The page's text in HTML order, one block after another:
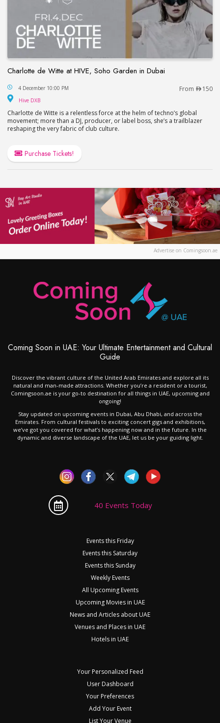
Charlotte de Witte at HIVE, Soho Garden in Dubai
Charlotte de Witte at HIVE, Soho Garden in Dubai
4 December 10:00 PM From 150
Hive DXB
Charlotte de Witte is a relentless force at the helm of techno’s global
movement; more than a DJ, producer, or label boss, she’s a trailblazer
reshaping the very fabric of club culture.
Purchase Tickets!
Advertise on Comingsoon.ae
Coming Soon in UAE: Your Ultimate Entertainment and Cultural
Guide
Discover the vibrant culture of the United Arab Emirates and explore all its
natural and man-made attractions. Whether you’re a resident or a tourist,
Comingsoon.ae is your go-to destination for all things in UAE, upcoming and
ongoing!
Stay updated on upcoming events in Dubai, Abu Dhabi, and across the
Emirates. From cultural festivals to exciting concert gigs and exhibitions,
we’ve got you covered for what’s happening now and in the future. In the
dynamic and diverse landscape of the UAE, let us be your guiding light.
40 Events Today
Events this Friday
Events this Saturday
Events this Sunday
Weekly Events
All Upcoming Events
Upcoming Movies in UAE
News and Articles about UAE
Venues and Places in UAE
Hotels in UAE
Your Personalized Feed
User Dashboard
Your Preferences
Add Your Event
List Your Venue